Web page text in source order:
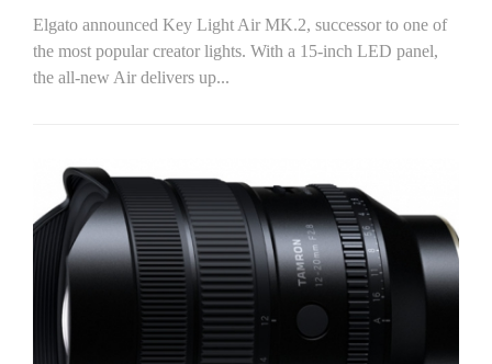
Elgato announced Key Light Air MK.2, successor to one of
the most popular creator lights. With a 15-inch LED panel,
the all-new Air delivers up...